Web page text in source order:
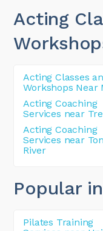
Acting
Acting Classes
Workshops Near
Acting Coaching
Services near
Acting Coaching
Services near
River
Popular
Pilates Training